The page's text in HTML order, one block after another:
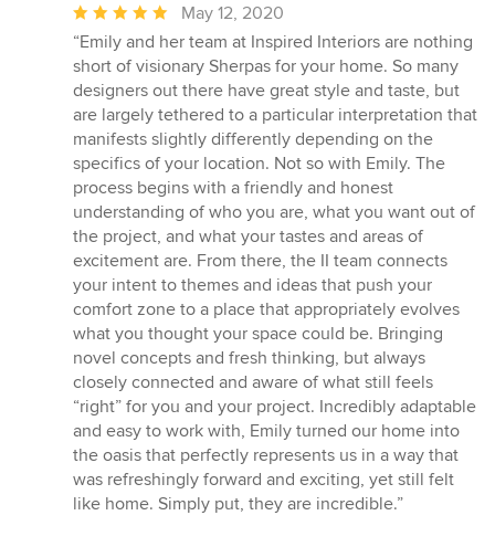
Average
rating:
5
out
of
5
stars
May 12, 2020
“Emily and her team at Inspired Interiors are nothing
short of visionary Sherpas for your home. So many
designers out there have great style and taste, but
are largely tethered to a particular interpretation that
manifests slightly differently depending on the
specifics of your location. Not so with Emily. The
process begins with a friendly and honest
understanding of who you are, what you want out of
the project, and what your tastes and areas of
excitement are. From there, the II team connects
your intent to themes and ideas that push your
comfort zone to a place that appropriately evolves
what you thought your space could be. Bringing
novel concepts and fresh thinking, but always
closely connected and aware of what still feels
“right” for you and your project. Incredibly adaptable
and easy to work with, Emily turned our home into
the oasis that perfectly represents us in a way that
was refreshingly forward and exciting, yet still felt
like home. Simply put, they are incredible.”